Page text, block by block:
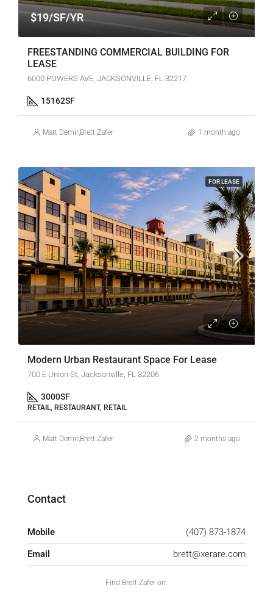
$19/SF/YR
FREESTANDING COMMERCIAL BUILDING FOR
LEASE
6000 POWERS AVE, JACKSONVILLE, FL 32217
15162SF
Matt Demir,Brett Zafer 1 month ago
FOR LEASE
Modern Urban Restaurant Space For Lease
700 E Union St, Jacksonville, FL 32206
3000SF
RETAIL, RESTAURANT, RETAIL
Matt Demir,Brett Zafer 2 months ago
Contact
Mobile
(407) 873-1874
Email
brett@xerare.com
Find Brett Zafer on: